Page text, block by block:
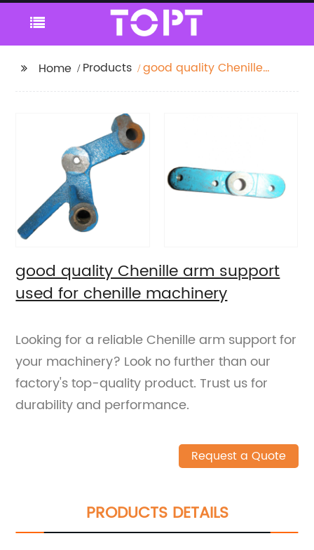
Home Products
good quality Chenille
good quality Chenille arm support
used for chenille machinery
Looking for a reliable Chenille arm support for
your machinery? Look no further than our
factory's top-quality product. Trust us for
durability and performance.
Request a Quote
PRODUCTS DETAILS